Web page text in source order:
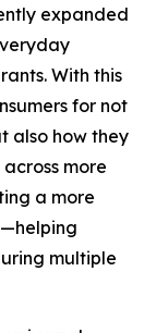
expanded
With this
for not
also how they
more
a more
multiple